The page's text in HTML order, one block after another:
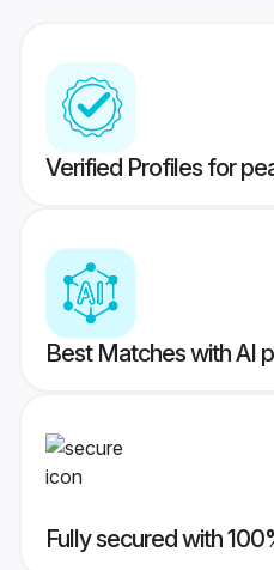
Verified Profiles for
Best Matches with AI
Fully secured with